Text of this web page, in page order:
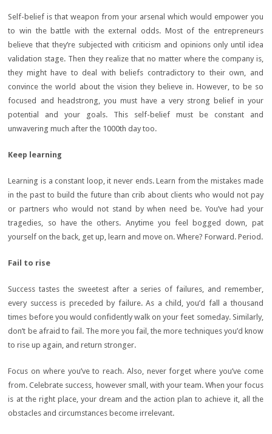
Self-belief is that weapon from your arsenal which would empower you
to win the battle with the external odds. Most of the entrepreneurs
believe that they’re subjected with criticism and opinions only until idea
validation stage. Then they realize that no matter where the company is,
they might have to deal with beliefs contradictory to their own, and
convince the world about the vision they believe in. However, to be so
focused and headstrong, you must have a very strong belief in your
potential and your goals. This self-belief must be constant and
unwavering much after the 1000th day too.
Keep learning
Learning is a constant loop, it never ends. Learn from the mistakes made
in the past to build the future than crib about clients who would not pay
or partners who would not stand by when need be. You’ve had your
tragedies, so have the others. Anytime you feel bogged down, pat
yourself on the back, get up, learn and move on. Where? Forward. Period.
Fail to rise
Success tastes the sweetest after a series of failures, and remember,
every success is preceded by failure. As a child, you’d fall a thousand
times before you would confidently walk on your feet someday. Similarly,
don’t be afraid to fail. The more you fail, the more techniques you’d know
to rise up again, and return stronger.
Focus on where you’ve to reach. Also, never forget where you’ve come
from. Celebrate success, however small, with your team. When your focus
is at the right place, your dream and the action plan to achieve it, all the
obstacles and circumstances become irrelevant.